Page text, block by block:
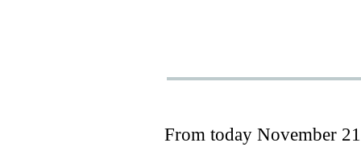
From today November